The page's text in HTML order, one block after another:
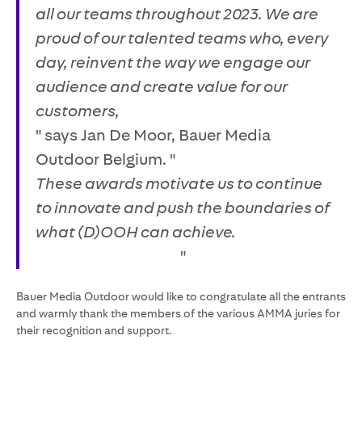
all our teams throughout 2023. We are
proud of our talented teams who, every
day, reinvent the way we engage our
audience and create value for our
customers,
" says Jan De Moor, Bauer Media
Outdoor Belgium. "
These awards motivate us to continue
to innovate and push the boundaries of
what (D)OOH can achieve.
"
Bauer Media Outdoor would like to congratulate all the entrants
and warmly thank the members of the various AMMA juries for
their recognition and support.